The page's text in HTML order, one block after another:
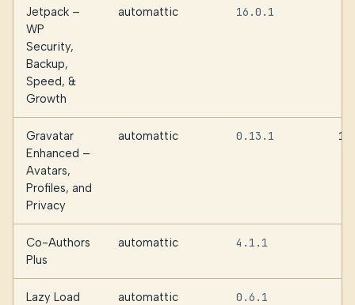
Jetpack –
WP
Security,
Backup,
Speed, &
Growth
automattic 16.0.1
Gravatar
Enhanced –
Avatars,
Profiles, and
Privacy
automattic 0.13.1
Co-Authors
Plus
automattic 4.1.1
Lazy Load automattic 0.6.1